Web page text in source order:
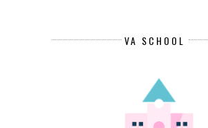
VA SCHOOL